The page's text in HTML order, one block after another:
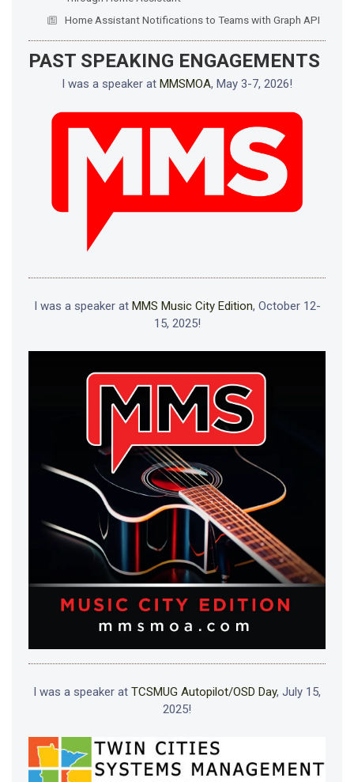
Home Assistant Notifications to Teams with Graph API
PAST SPEAKING ENGAGEMENTS
I was a speaker at MMSMOA, May 3-7, 2026!
I was a speaker at MMS Music City Edition, October 12-
15, 2025!
I was a speaker at TCSMUG Autopilot/OSD Day, July 15,
2025!